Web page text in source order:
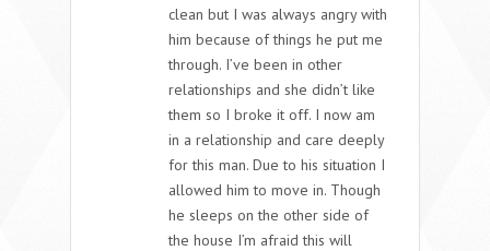
clean but I was always angry with
him because of things he put me
through. I’ve been in other
relationships and she didn’t like
them so I broke it off. I now am
in a relationship and care deeply
for this man. Due to his situation I
allowed him to move in. Though
he sleeps on the other side of
the house I’m afraid this will